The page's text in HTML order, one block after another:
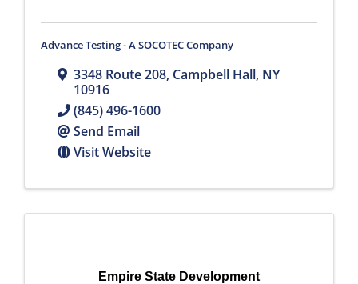
Advance Testing - A SOCOTEC Company
3348 Route 208, Campbell Hall, NY
10916
(845) 496-1600
Send Email
Visit Website
Empire State Development